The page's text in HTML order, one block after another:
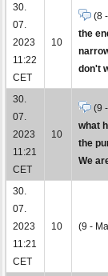
30.
07.
2023
11:22
CET
10
(8
the
don't
30.
07.
2023
11:21
CET
10
(9
what
the
We
30.
07.
2023
11:21
CET
10 (9 -